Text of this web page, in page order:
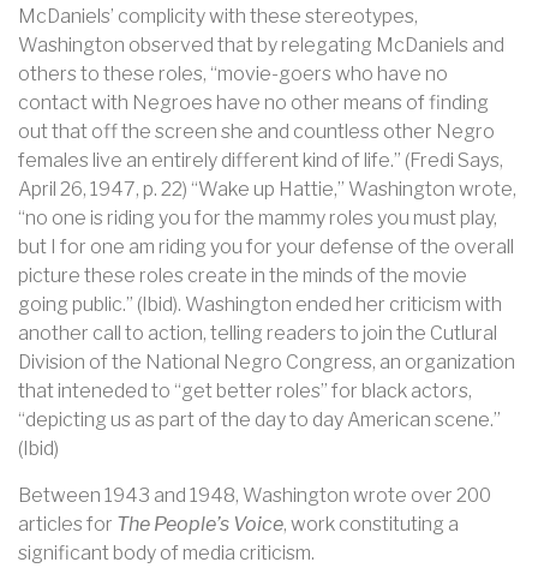
McDaniels’ complicity with these stereotypes,
Washington observed that by relegating McDaniels and
others to these roles, “movie-goers who have no
contact with Negroes have no other means of finding
out that off the screen she and countless other Negro
females live an entirely different kind of life.” (Fredi Says,
April 26, 1947, p. 22) “Wake up Hattie,” Washington wrote,
“no one is riding you for the mammy roles you must play,
but I for one am riding you for your defense of the overall
picture these roles create in the minds of the movie
going public.” (Ibid). Washington ended her criticism with
another call to action, telling readers to join the Cutlural
Division of the National Negro Congress, an organization
that inteneded to “get better roles” for black actors,
“depicting us as part of the day to day American scene.”
(Ibid)
Between 1943 and 1948, Washington wrote over 200
articles for The People’s Voice, work constituting a
significant body of media criticism.